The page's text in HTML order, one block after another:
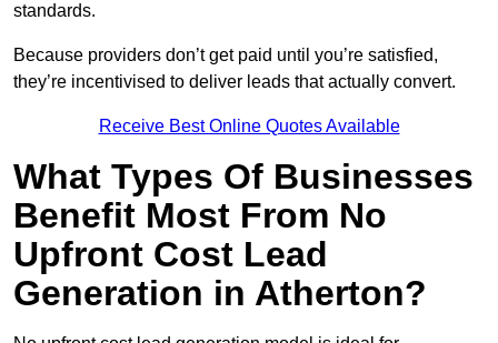
standards.
Because providers don’t get paid until you’re satisfied,
they’re incentivised to deliver leads that actually convert.
Receive Best Online Quotes Available
What Types Of Businesses
Benefit Most From No
Upfront Cost Lead
Generation in Atherton?